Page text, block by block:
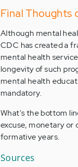
Final Thoughts
Although mental
CDC has created a
mental health
longevity of such
mental health
mandatory.
What's the bottom
excuse, monetary or
formative years.
Sources